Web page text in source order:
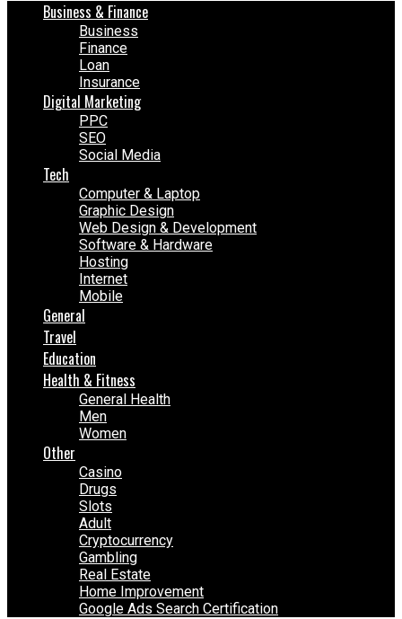
Business & Finance
Business
Finance
Loan
Insurance
Digital Marketing
PPC
SEO
Social Media
Tech
Computer & Laptop
Graphic Design
Web Design & Development
Software & Hardware
Hosting
Internet
Mobile
General
Travel
Education
Health & Fitness
General Health
Men
Women
Other
Casino
Drugs
Slots
Adult
Cryptocurrency
Gambling
Real Estate
Home Improvement
Google Ads Search Certification